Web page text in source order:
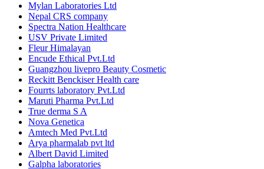
Mylan Laboratories Ltd
Nepal CRS company
Spectra Nation Healthcare
USV Private Limited
Fleur Himalayan
Encude Ethical Pvt.Ltd
Guangzhou livepro Beauty Cosmetic
Reckitt Benckiser Health care
Fourrts laboratory Pvt.Ltd
Maruti Pharma Pvt.Ltd
True derma S A
Nova Genetica
Amtech Med Pvt.Ltd
Arya pharmalab pvt ltd
Albert David Limited
Galpha laboratories